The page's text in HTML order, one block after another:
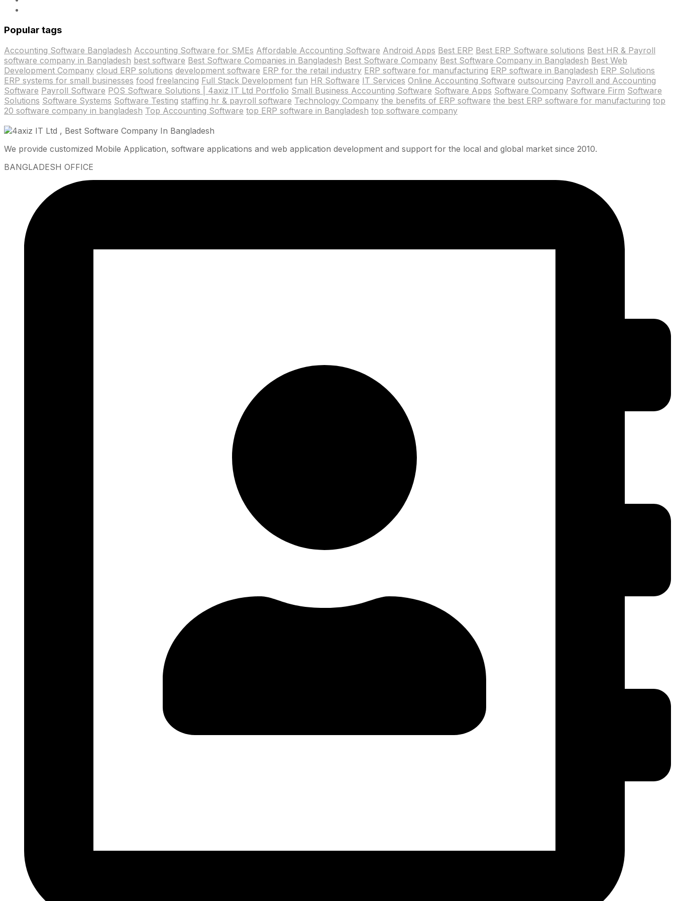
Popular tags
Accounting Software Bangladesh Accounting Software for SMEs Affordable Accounting Software Android Apps Best ERP Best ERP Software solutions Best HR & Payroll
software company in Bangladesh best software Best Software Companies in Bangladesh Best Software Company Best Software Company in Bangladesh Best Web
Development Company cloud ERP solutions development software ERP for the retail industry ERP software for manufacturing ERP software in Bangladesh ERP Solutions
ERP systems for small businesses food freelancing Full Stack Development fun HR Software IT Services Online Accounting Software outsourcing Payroll and Accounting
Software Payroll Software POS Software Solutions | 4axiz IT Ltd Portfolio Small Business Accounting Software Software Apps Software Company Software Firm Software
Solutions Software Systems Software Testing staffing hr & payroll software Technology Company the benefits of ERP software the best ERP software for manufacturing top
20 software company in bangladesh Top Accounting Software top ERP software in Bangladesh top software company
We provide customized Mobile Application, software applications and web application development and support for the local and global market since 2010.
BANGLADESH OFFICE